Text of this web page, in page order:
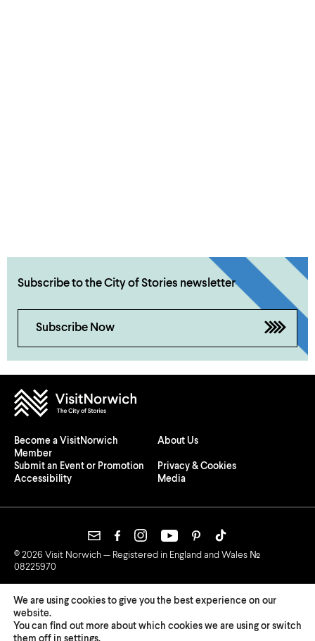
Subscribe to the City of Stories newsletter
Subscribe Now
Become a VisitNorwich
Member
About Us
Submit an Event or Promotion
Privacy & Cookies
Accessibility
Media
© 2026 Visit Norwich — Registered in England and Wales №
08225970
We are using cookies to give you the best experience on our
website.
You can find out more about which cookies we are using or switch
them off in settings.